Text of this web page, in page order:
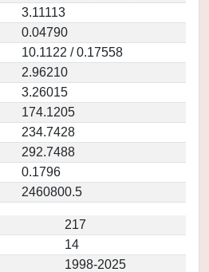
3.11113
0.04790
10.1122 / 0.17558
2.96210
3.26015
174.1205
234.7428
292.7488
0.1796
2460800.5
217
14
1998-2025